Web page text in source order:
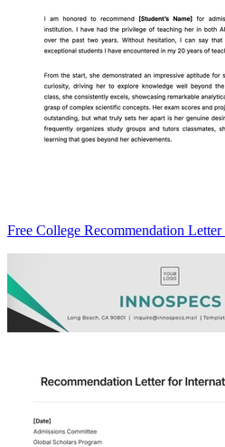
Free College Recommendation Letter